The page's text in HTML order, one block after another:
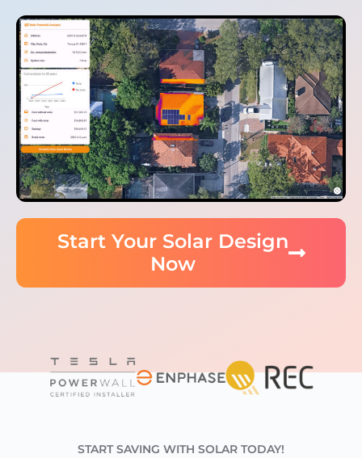
Start Your Solar Design
Now
START SAVING WITH SOLAR TODAY!